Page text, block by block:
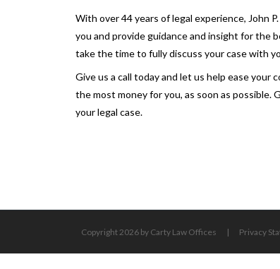
With over 44 years of legal experience, John
you and provide guidance and insight for the
take the time to fully discuss your case with
Give us a call today and let us help ease
the most money for you, as soon as
your legal case.
Copyright 2026 by Carty Law Offices | Privacy